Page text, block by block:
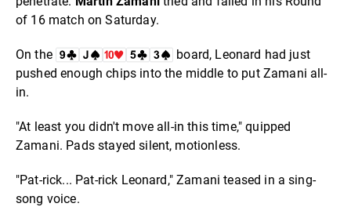
of 16 match on Saturday.
On the
board, Leonard had just
pushed enough chips into the middle to put Zamani all-
in.
"At least you didn't move all-in this time," quipped
Zamani. Pads stayed silent, motionless.
"Pat-rick... Pat-rick Leonard," Zamani teased in a sing-
song voice.